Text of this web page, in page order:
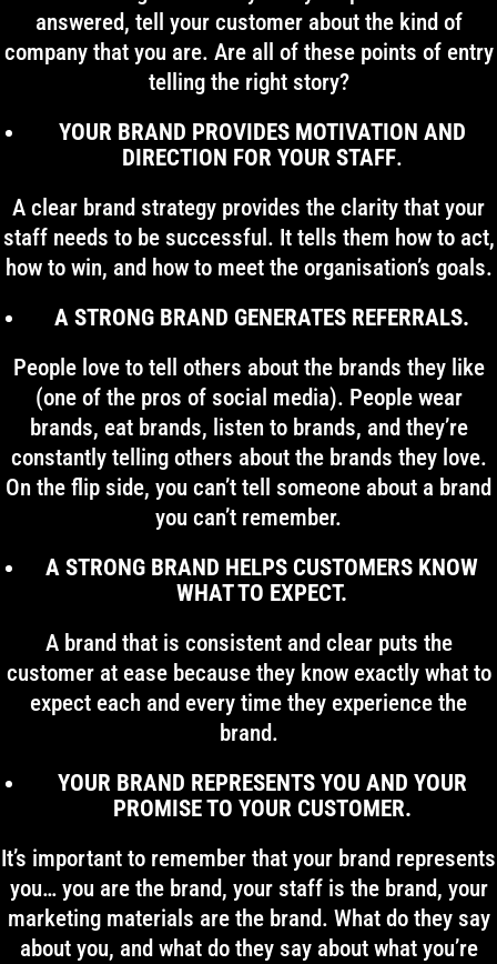
answered, tell your customer about the kind of
company that you are. Are all of these points of entry
telling the right story?
YOUR BRAND PROVIDES MOTIVATION AND
DIRECTION FOR YOUR STAFF.
A clear brand strategy provides the clarity that your
staff needs to be successful. It tells them how to act,
how to win, and how to meet the organisation’s goals.
A STRONG BRAND GENERATES REFERRALS.
People love to tell others about the brands they like
(one of the pros of social media). People wear
brands, eat brands, listen to brands, and they’re
constantly telling others about the brands they love.
On the flip side, you can’t tell someone about a brand
you can’t remember.
A STRONG BRAND HELPS CUSTOMERS KNOW
WHAT TO EXPECT.
A brand that is consistent and clear puts the
customer at ease because they know exactly what to
expect each and every time they experience the
brand.
YOUR BRAND REPRESENTS YOU AND YOUR
PROMISE TO YOUR CUSTOMER.
It’s important to remember that your brand represents
you… you are the brand, your staff is the brand, your
marketing materials are the brand. What do they say
about you, and what do they say about what you’re